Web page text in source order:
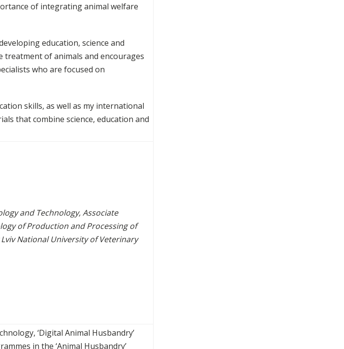
of integrating animal welfare
education, science and
treatment of animals and encourages
who are focused on
skills, as well as my international
that combine science, education and
and Technology, Associate
of Production and Processing of
National University of Veterinary
‘Digital Animal Husbandry’
in the ‘Animal Husbandry’